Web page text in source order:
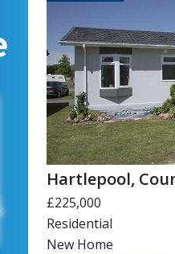
Hartlepool,
£225,000
Residential
New Home